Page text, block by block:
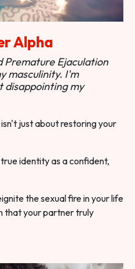
Alpha
Premature Ejaculation
masculinity. I'm
disappointing my
just about restoring your
identity as a confident,
the sexual fire in your life
that your partner truly